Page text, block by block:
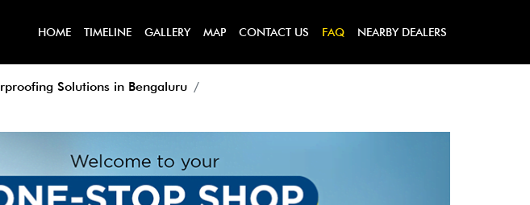
HOME TIMELINE GALLERY MAP CONTACT US FAQ NEARBY DEALERS
Solutions in Bengaluru